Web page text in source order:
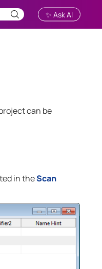
✨ Ask AI
can be
in theScan